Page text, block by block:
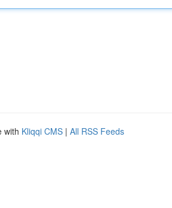
with Kliqqi CMS | All RSS Feeds